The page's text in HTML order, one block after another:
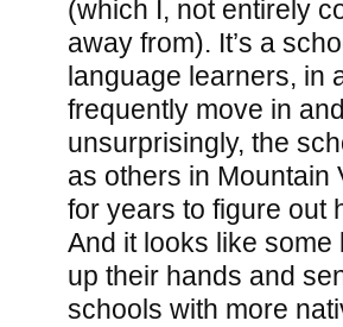
(which I, not entirely
away from). It’s a
language learners, in
frequently move in
unsurprisingly, the
as others in Mountain
for years to figure out
And it looks like
up their hands and
schools with more